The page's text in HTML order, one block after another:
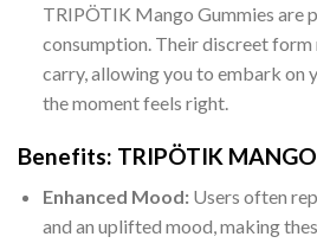
TRIPÖTIK Mango Gummies are
consumption. Their discreet form
carry, allowing you to embark on
the moment feels right.
Benefits: TRIPÖTIK
Enhanced Mood:Users often
and an uplifted mood, making